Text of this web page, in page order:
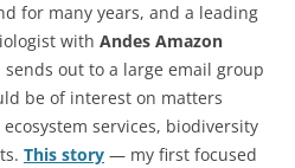
for many years, and a leading
with Andes Amazon
out to a large email group
be of interest on matters
services, biodiversity
This story — my first focused